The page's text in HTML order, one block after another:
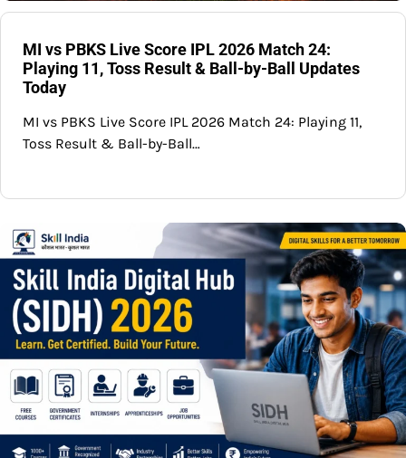
MI vs PBKS Live Score IPL 2026 Match 24:
Playing 11, Toss Result & Ball-by-Ball Updates
Today
MI vs PBKS Live Score IPL 2026 Match 24: Playing 11,
Toss Result & Ball-by-Ball…